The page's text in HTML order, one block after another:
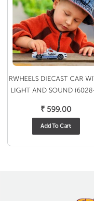
RWHEELS DIECAST CAR
LIGHT AND SOUND
₹599.00
Add To Cart